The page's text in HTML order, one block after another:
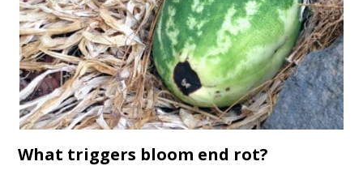
What triggers bloom end rot?